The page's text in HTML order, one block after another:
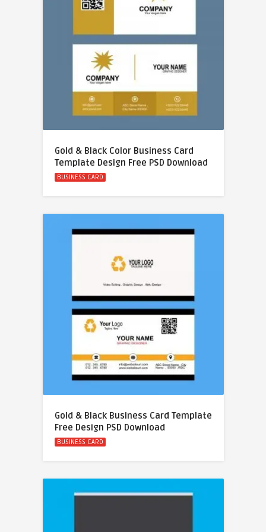
Gold & Black Color Business Card
Template Design Free PSD Download
BUSINESS CARD
Gold & Black Business Card Template
Free Design PSD Download
BUSINESS CARD